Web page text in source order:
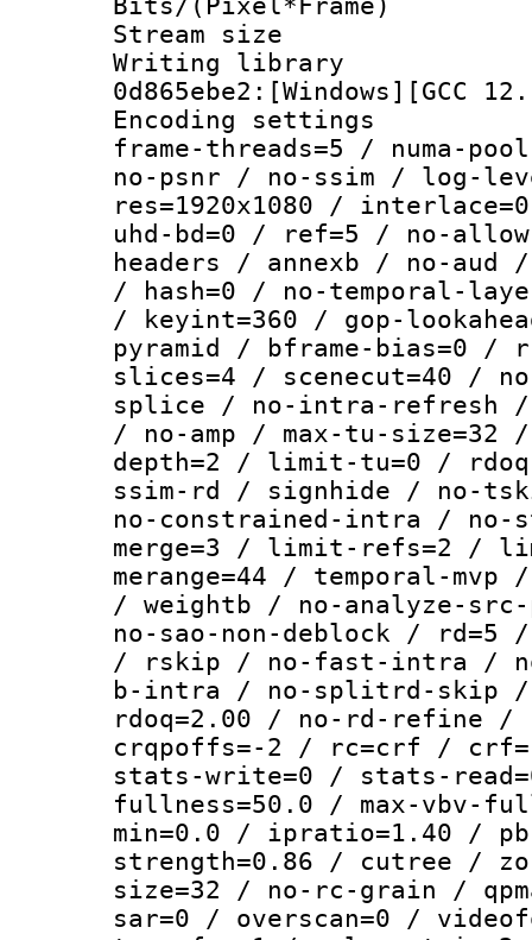
Bits/
Stream size :
Writing
0d865ebe2:[Windows][GCC
Encoding
frame-threads=5 / numa-
no-psnr / no-ssim / log-
res=1920x1080 /
uhd-bd=0 / ref=5 / no-
headers / annexb / no-
/ hash=0 / no-temporal-
/ keyint=360 / gop-
pyramid / bframe-bias=0 /
slices=4 / scenecut=40 /
splice / no-intra-refresh /
/ no-amp / max-tu-
depth=2 / limit-tu=0 /
ssim-rd / signhide / no-
no-constrained-intra / no-
merge=3 / limit-refs=2 /
merange=44 / temporal-
/ weightb / no-analyze-
no-sao-non-deblock /
/ rskip / no-fast-intra /
b-intra / no-splitrd-skip /
rdoq=2.00 / no-rd-refine /
crqpoffs=-2 / rc=crf /
stats-write=0 / stats-
fullness=50.0 / max-vbv-
min=0.0 / ipratio=1.40 /
strength=0.86 / cutree /
size=32 / no-rc-grain /
sar=0 / overscan=0 /